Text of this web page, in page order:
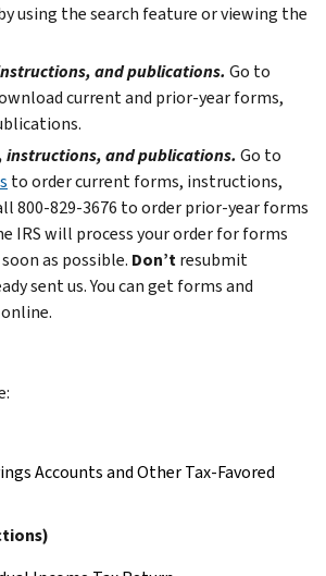
using the search feature or viewing the
and publications. Go to
current and prior-year forms,
instructions, and publications. Go to
to order current forms, instructions,
800-829-3676 to order prior-year forms
IRS will process your order for forms
as possible. Don’tresubmit
sent us. You can get forms and
Accounts and Other Tax-Favored